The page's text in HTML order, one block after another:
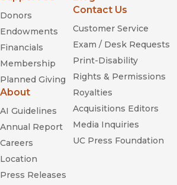
Donors
Endowments
Financials
Membership
Planned Giving
About
AI Guidelines
Annual Report
Careers
Location
Press Releases
Contact Us
Customer Service
Exam / Desk Requests
Print-Disability
Rights & Permissions
Royalties
Acquisitions Editors
Media Inquiries
UC Press Foundation